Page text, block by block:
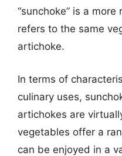
“sunchoke” is a
refers to the same
artichoke.
In terms of
culinary uses,
artichokes are
vegetables offer a
can be enjoyed in a